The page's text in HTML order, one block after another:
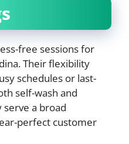
free sessions for
Their flexibility
schedules or last-
self-wash and
a broad
perfect customer